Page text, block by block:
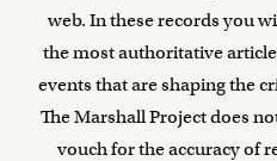
web. In these records you
the most authoritative
events that are shaping the
The Marshall Project does
vouch for the accuracy of